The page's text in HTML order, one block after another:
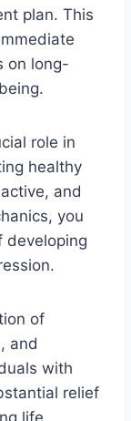
plan. This
on long-
role in
healthy
and
you
developing
of
and
with
relief
life.